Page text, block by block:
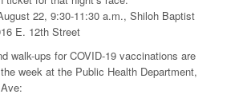
22, 9:30-11:30 a.m., Shiloh Baptist
E. 12th Street
walk-ups for COVID-19 vaccinations are
week at the Public Health Department,